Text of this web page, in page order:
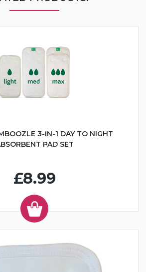
3-IN-1 DAY TO NIGHT
PAD SET
£8.99